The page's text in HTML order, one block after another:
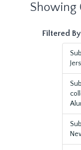
Showing
Filtered By